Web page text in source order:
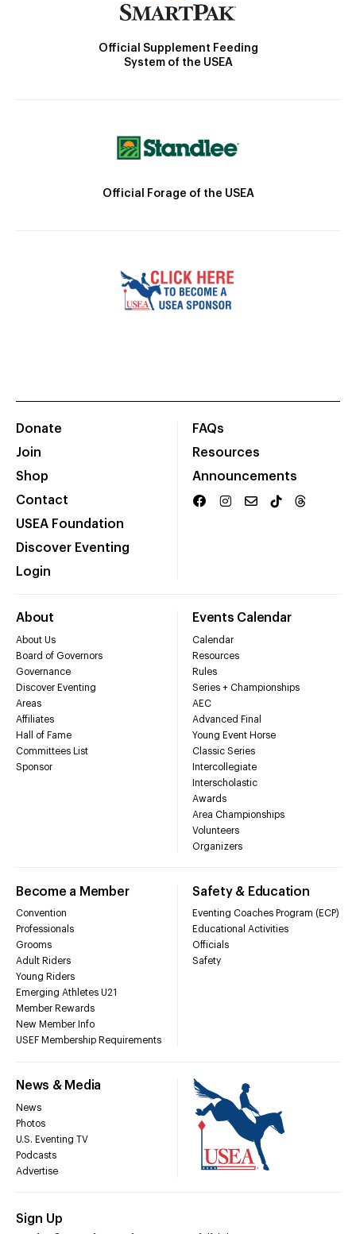
Official Supplement Feeding
System of the USEA
Official Forage of the USEA
Donate
Join
Shop
Contact
USEA Foundation
Discover Eventing
Login
FAQs
Resources
Announcements
About
About Us
Board of Governors
Governance
Discover Eventing
Areas
Affiliates
Hall of Fame
Committees List
Sponsor
Events Calendar
Calendar
Resources
Rules
Series + Championships
AEC
Advanced Final
Young Event Horse
Classic Series
Intercollegiate
Interscholastic
Awards
Area Championships
Volunteers
Organizers
Become a Member
Convention
Professionals
Grooms
Adult Riders
Young Riders
Emerging Athletes U21
Member Rewards
New Member Info
USEF Membership Requirements
Safety & Education
Eventing Coaches Program (ECP)
Educational Activities
Officials
Safety
News & Media
News
Photos
U.S. Eventing TV
Podcasts
Advertise
Sign Up